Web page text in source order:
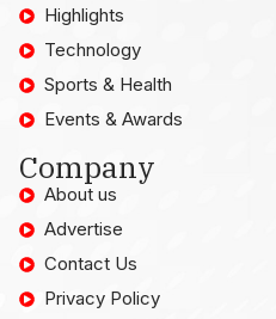
Highlights
Technology
Sports & Health
Events & Awards
Company
About us
Advertise
Contact Us
Privacy Policy